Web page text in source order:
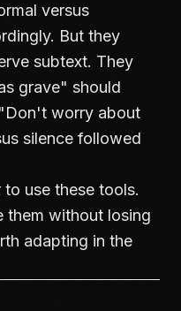
versus
But they
subtext. They
grave" should
worry about
silence followed
use these tools.
them without losing
adapting in the